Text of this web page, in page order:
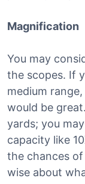
Magnification
You may
the scopes. If
medium
would be
yards; you
capacity like
the chances of
wise about